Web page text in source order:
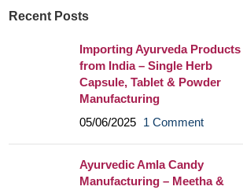
Recent Posts
Importing Ayurveda Products
from India – Single Herb
Capsule, Tablet & Powder
Manufacturing
05/06/2025
1 Comment
Ayurvedic Amla Candy
Manufacturing – Meetha &